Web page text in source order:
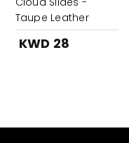
Taupe Leather
KWD 28